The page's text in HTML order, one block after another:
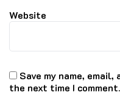
Website
Save my name,
the next time I comment.